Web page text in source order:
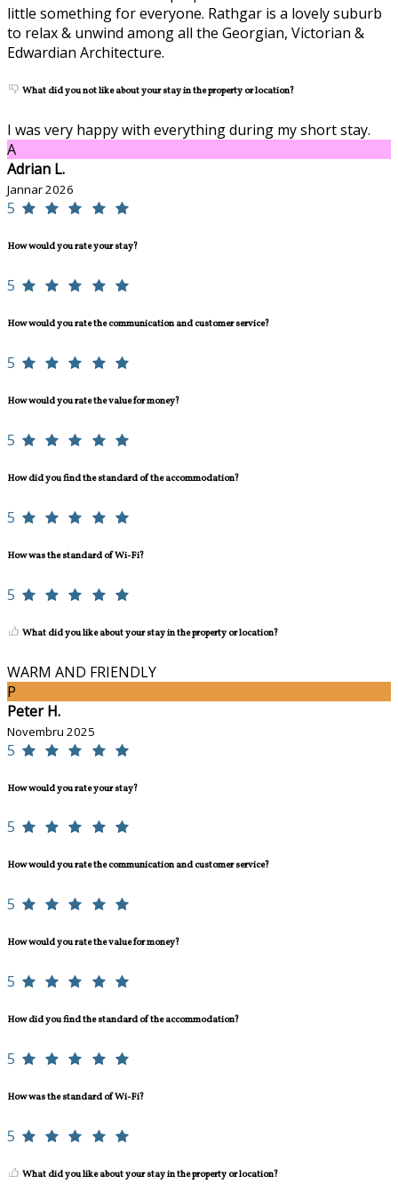
little something for everyone. Rathgar is a lovely suburb
to relax & unwind among all the Georgian, Victorian &
Edwardian Architecture.
What did you not like about your stay in the property or location?
I was very happy with everything during my short stay.
A
Adrian L.
Jannar 2026
5
How would you rate your stay?
5
How would you rate the communication and customer service?
5
How would you rate the value for money?
5
How did you find the standard of the accommodation?
5
How was the standard of Wi-Fi?
5
What did you like about your stay in the property or location?
WARM AND FRIENDLY
P
Peter H.
Novembru 2025
5
How would you rate your stay?
5
How would you rate the communication and customer service?
5
How would you rate the value for money?
5
How did you find the standard of the accommodation?
5
How was the standard of Wi-Fi?
5
What did you like about your stay in the property or location?